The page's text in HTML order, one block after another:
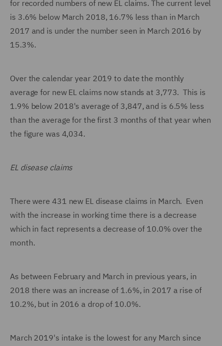
for recorded numbers of new EL claims. The current level
is 3.6% below March 2018, 16.7% less than in March
2017 and is under the number seen in March 2016 by
15.3%.
Over the calendar year 2019 to date the monthly
average for new EL claims now stands at 3,773. This is
1.9% below 2018's average of 3,847, and is 6.5% less
than the average for the first 3 months of that year when
the figure was 4,034.
EL disease claims
There were 431 new EL disease claims in March. Even
with the increase in working time there is a decrease
which in fact represents a decrease of 10.0% over the
month.
As between February and March in previous years, in
2018 there was an increase of 1.6%, in 2017 a rise of
10.2%, but in 2016 a drop of 10.0%.
March 2019's intake is the lowest for any March since